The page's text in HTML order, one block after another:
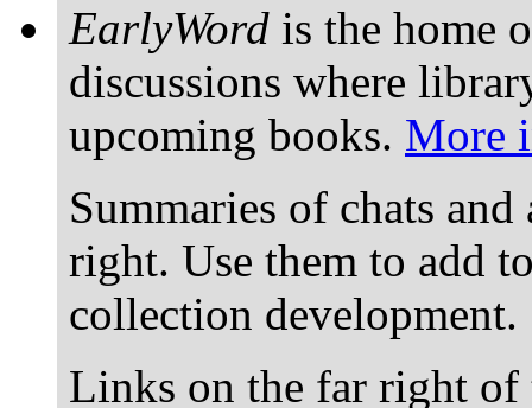
EarlyWord is the home
discussions where
upcoming books. More
Summaries of chats
right. Use them to add
collection development.
Links on the far right